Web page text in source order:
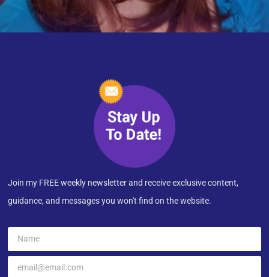
Join my FREE weekly newsletter and receive exclusive content,
guidance, and messages you won't find on the website.